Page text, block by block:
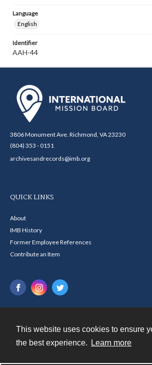
This website uses cookies to ensure
the best experience.
Learn more
Language
English
Identifier
AAH-44
3806 Monument Ave. Richmond, VA 23230
(804) 353 - 0151
archivesandrecords@imb.org
QUICK LINKS
About
IMB History
Former Employee References
Contribute an Item